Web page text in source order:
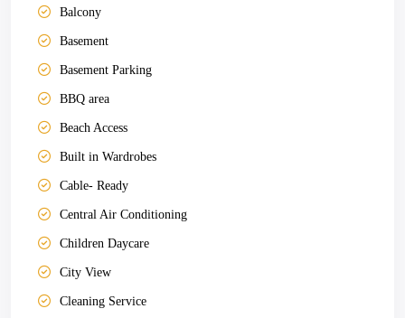
Balcony
Basement
Basement Parking
BBQ area
Beach Access
Built in Wardrobes
Cable- Ready
Central Air Conditioning
Children Daycare
City View
Cleaning Service